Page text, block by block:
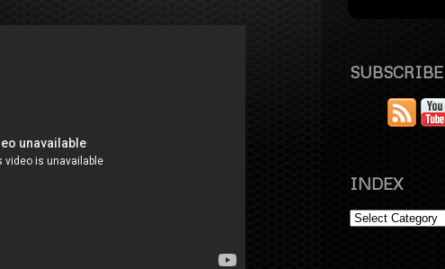
SUBSCRIBE
INDEX